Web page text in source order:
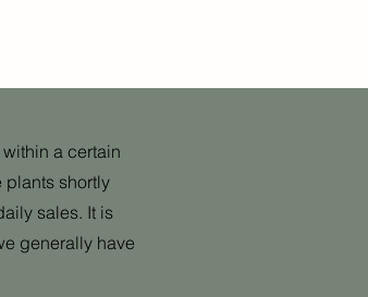
a certain
plants shortly
sales. It is
generally have